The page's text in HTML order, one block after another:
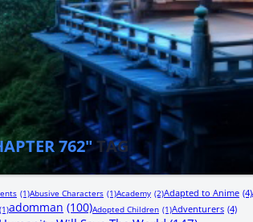
762"TAG
(1)Abusive Characters (1)Academy (2)Adapted to Anime (4)
(1)adomman (100)Adopted Children (1)Adventurers (4)